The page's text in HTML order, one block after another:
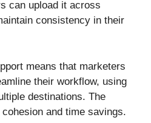
can upload it across
consistency in their
means that marketers
their workflow, using
destinations. The
and time savings.